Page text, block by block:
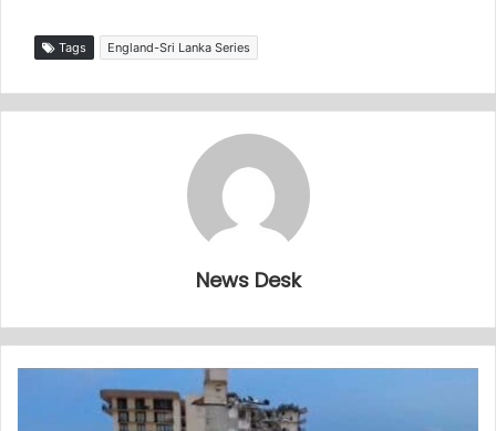
Tags England-Sri Lanka Series
News Desk